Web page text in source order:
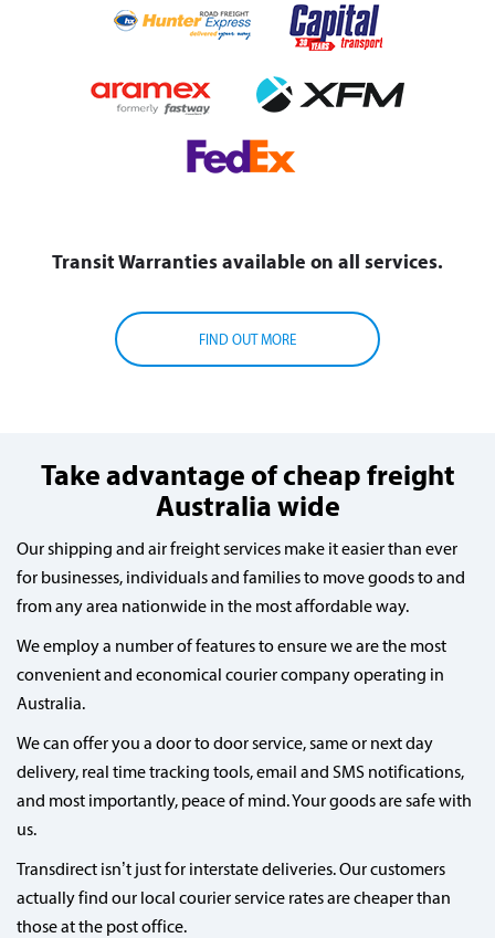
Transit Warranties available on all services.
FIND OUT MORE
Take advantage of cheap freight
Australia wide
Our shipping and air freight services make it easier than ever
for businesses, individuals and families to move goods to and
from any area nationwide in the most affordable way.
We employ a number of features to ensure we are the most
convenient and economical courier company operating in
Australia.
We can offer you a door to door service, same or next day
delivery, real time tracking tools, email and SMS notifications,
and most importantly, peace of mind. Your goods are safe with
us.
Transdirect isn’t just for interstate deliveries. Our customers
actually find our local courier service rates are cheaper than
those at the post office.